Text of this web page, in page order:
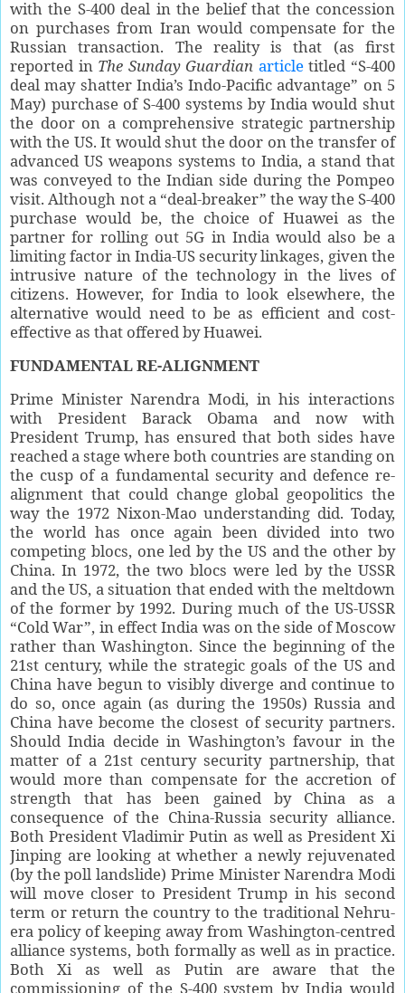
with the S-400 deal in the belief that the concession
on purchases from Iran would compensate for the
Russian transaction. The reality is that (as first
reported in The Sunday Guardian articletitled “S-400
deal may shatter India’s Indo-Pacific advantage” on 5
May) purchase of S-400 systems by India would shut
the door on a comprehensive strategic partnership
with the US. It would shut the door on the transfer of
advanced US weapons systems to India, a stand that
was conveyed to the Indian side during the Pompeo
visit. Although not a “deal-breaker” the way the S-400
purchase would be, the choice of Huawei as the
partner for rolling out 5G in India would also be a
limiting factor in India-US security linkages, given the
intrusive nature of the technology in the lives of
citizens. However, for India to look elsewhere, the
alternative would need to be as efficient and cost-
effective as that offered by Huawei.
FUNDAMENTALRE-ALIGNMENT
Prime Minister Narendra Modi, in his interactions
with President Barack Obama and now with
President Trump, has ensured that both sides have
reached a stage where both countries are standing on
the cusp of a fundamental security and defence re-
alignment that could change global geopolitics the
way the 1972 Nixon-Mao understanding did. Today,
the world has once again been divided into two
competing blocs, one led by the US and the other by
China. In 1972, the two blocs were led by the USSR
and the US, a situation that ended with the meltdown
of the former by 1992. During much of the US-USSR
“Cold War”, in effect India was on the side of Moscow
rather than Washington. Since the beginning of the
21st century, while the strategic goals of the US and
China have begun to visibly diverge and continue to
do so, once again (as during the 1950s) Russia and
China have become the closest of security partners.
Should India decide in Washington’s favour in the
matter of a 21st century security partnership, that
would more than compensate for the accretion of
strength that has been gained by China as a
consequence of the China-Russia security alliance.
Both President Vladimir Putin as well as President Xi
Jinping are looking at whether a newly rejuvenated
(by the poll landslide) Prime Minister Narendra Modi
will move closer to President Trump in his second
term or return the country to the traditional Nehru-
era policy of keeping away from Washington-centred
alliance systems, both formally as well as in practice.
Both Xi as well as Putin are aware that the
commissioning of the S-400 system by India would